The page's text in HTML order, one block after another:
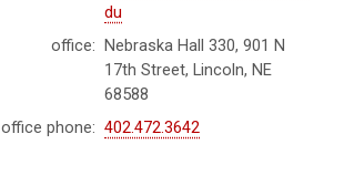
du
office:
Nebraska Hall 330, 901 N
17th Street, Lincoln, NE
68588
office phone: 402.472.3642